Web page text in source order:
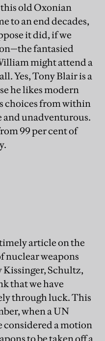
old Oxonian
to an end decades,
it did, if we
fantasied
might attend a
Yes, Tony Blair is a
he likes modern
choices from within
and unadventurous.
99 per cent of
article on the
nuclear weapons
Kissinger, Schultz,
that we have
through luck. This
when a UN
a motion
to be taken off a